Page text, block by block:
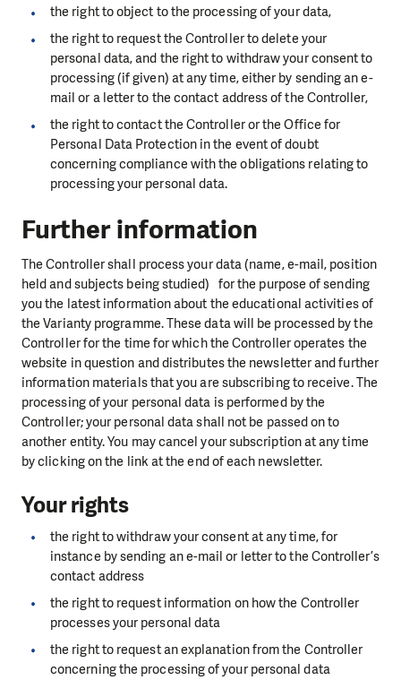
the right to object to the processing of your data,
the right to request the Controller to delete your
personal data, and the right to withdraw your consent to
processing (if given) at any time, either by sending an e-
mail or a letter to the contact address of the Controller,
the right to contact the Controller or the Office for
Personal Data Protection in the event of doubt
concerning compliance with the obligations relating to
processing your personal data.
Further information
The Controller shall process your data (name, e-mail, position
held and subjects being studied) for the purpose of sending
you the latest information about the educational activities of
the Varianty programme. These data will be processed by the
Controller for the time for which the Controller operates the
website in question and distributes the newsletter and further
information materials that you are subscribing to receive. The
processing of your personal data is performed by the
Controller; your personal data shall not be passed on to
another entity. You may cancel your subscription at any time
by clicking on the link at the end of each newsletter.
Your rights
the right to withdraw your consent at any time, for
instance by sending an e-mail or letter to the Controller’s
contact address
the right to request information on how the Controller
processes your personal data
the right to request an explanation from the Controller
concerning the processing of your personal data